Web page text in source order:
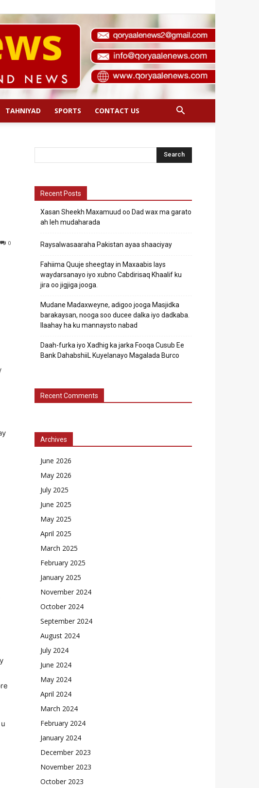
TAHNIYAD SPORTS CONTACT US
0
Recent Posts
Xasan Sheekh Maxamuud oo Dad wax ma garato
ah leh mudaharada
Raysalwasaaraha Pakistan ayaa shaaciyay
Fahiima Quuje sheegtay in Maxaabis lays
waydarsanayo iyo xubno Cabdirisaq Khaalif ku
jira oo jigjiga jooga.
Mudane Madaxweyne, adigoo jooga Masjidka
barakaysan, nooga soo ducee dalka iyo dadkaba.
Ilaahay ha ku mannaysto nabad
Daah-furka iyo Xadhig ka jarka Fooqa Cusub Ee
Bank DahabshiiL Kuyelanayo Magalada Burco
Recent Comments
Archives
June 2026
May 2026
July 2025
June 2025
May 2025
April 2025
March 2025
February 2025
January 2025
November 2024
October 2024
September 2024
August 2024
July 2024
June 2024
May 2024
April 2024
March 2024
February 2024
January 2024
December 2023
November 2023
October 2023